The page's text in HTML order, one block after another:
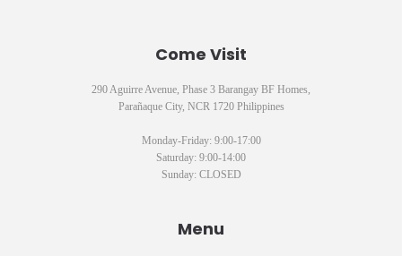
Come Visit
290 Aguirre Avenue, Phase 3 Barangay BF Homes,
Parañaque City, NCR 1720 Philippines
Monday-Friday: 9:00-17:00
Saturday: 9:00-14:00
Sunday: CLOSED
Menu